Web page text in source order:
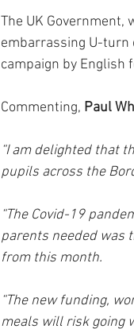
The UK Government,
embarrassing U-turn
campaign by English
Commenting, Paul
“I am delighted that
pupils across the
“The Covid-19
parents needed was
from this month.
“The new funding,
meals will risk going